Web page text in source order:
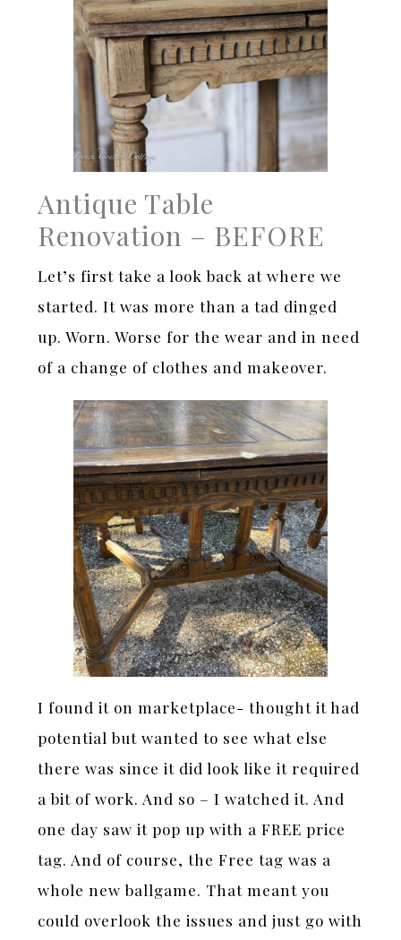
Antique Table
Renovation – BEFORE
Let’s first take a look back at where we
started. It was more than a tad dinged
up. Worn. Worse for the wear and in need
of a change of clothes and makeover.
I found it on marketplace- thought it had
potential but wanted to see what else
there was since it did look like it required
a bit of work. And so – I watched it. And
one day saw it pop up with a FREE price
tag. And of course, the Free tag was a
whole new ballgame. That meant you
could overlook the issues and just go with